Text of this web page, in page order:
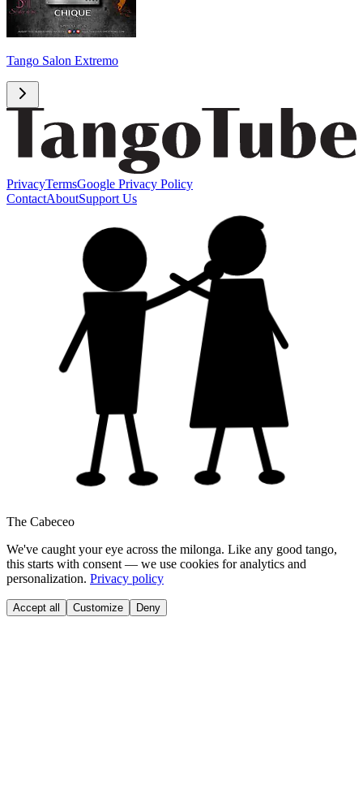
Tango Salon Extremo
PrivacyTermsGoogle Privacy Policy
ContactAboutSupport Us
The Cabeceo
We've caught your eye across the milonga. Like any good tango,
this starts with consent — we use cookies for analytics and
personalization. Privacy policy
Accept all Customize Deny